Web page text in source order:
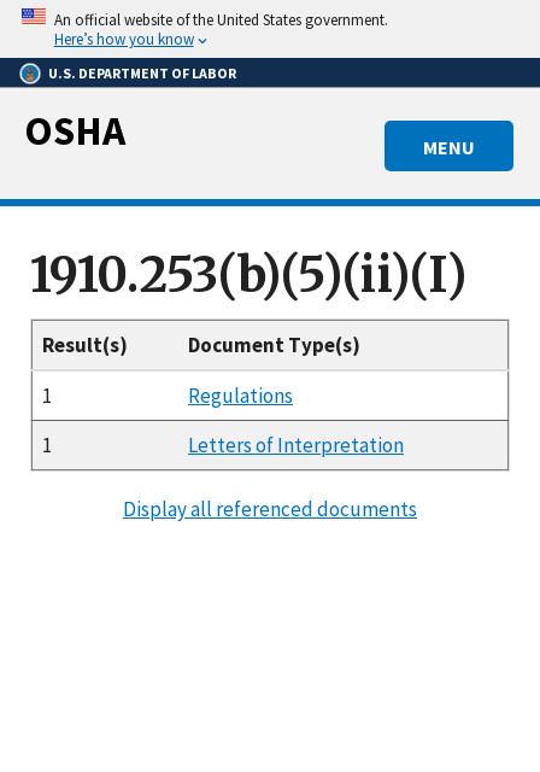
Skip
main
content
An official website of the United States government.
Here’s how you know
U.S. DEPARTMENT OF LABOR
MENU
OSHA
1910.253(b)(5)(ii)(I)
Result(s)
Document Type(s)
1
Regulations
1
Letters of Interpretation
Display all referenced documents